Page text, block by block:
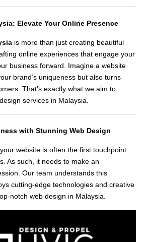
Elevate Your Online Presence
is more than just creating beautiful
online experiences that engage your
business forward. Imagine a website
brand’s uniqueness but also turns
That’s exactly what we aim to
services in Malaysia.
with Stunning Web Design
website is often the first touchpoint
As such, it needs to make an
Our team understands this
cutting-edge technologies and creative
notch web design in Malaysia.